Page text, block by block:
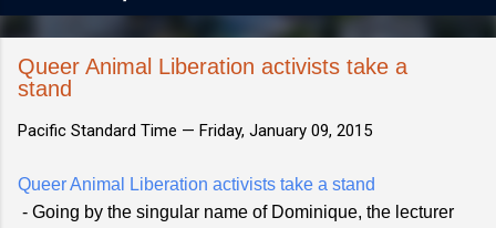
Queer Animal Liberation activists take a
stand
Pacific Standard Time — Friday, January 09, 2015
Queer Animal Liberation activists take a stand
- Going by the singular name of Dominique, the lecturer